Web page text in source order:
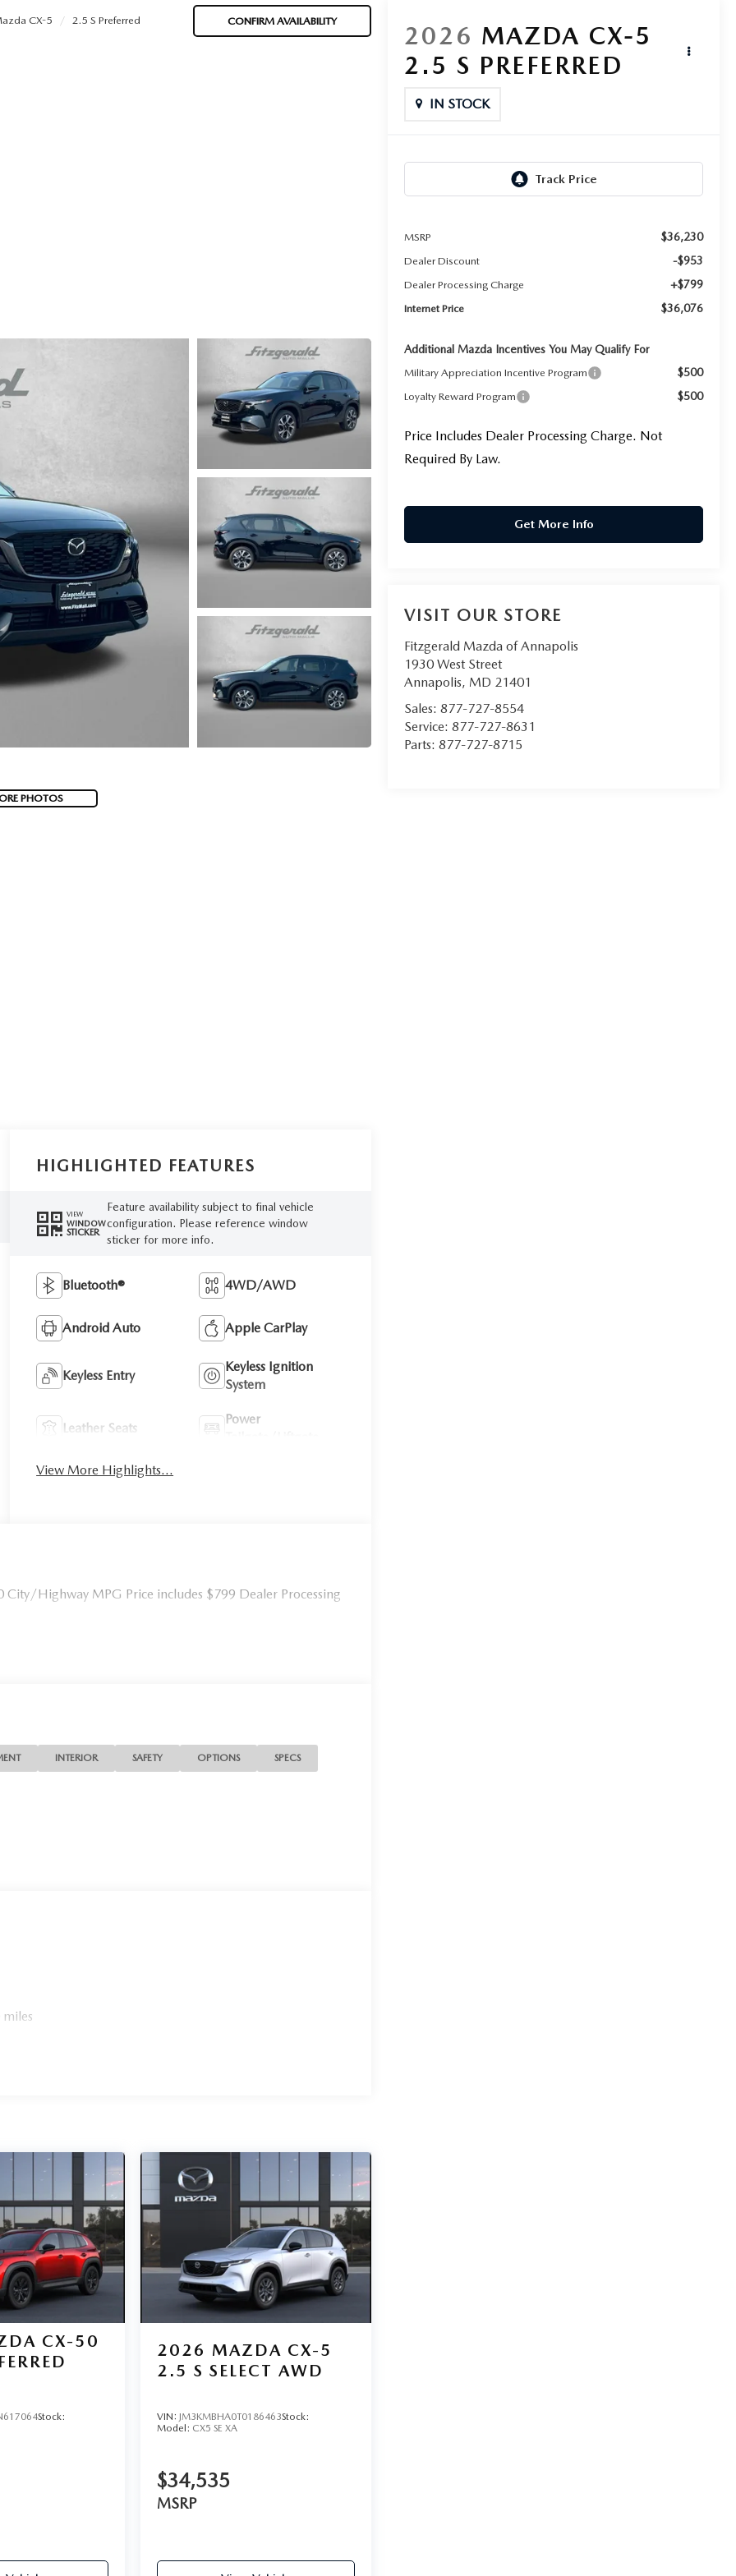
CX-5 2.5 S Preferred CONFIRM AVAILABILITY
PHOTOS
2026 MAZDA CX-5
2.5 S PREFERRED
IN STOCK
MSRP $36,230
Dealer Discount -$953
Dealer Processing Charge +$799
Internet Price $36,076
Additional Mazda Incentives You May Qualify For
Military Appreciation Incentive Program $500
Loyalty Reward Program $500
Price Includes Dealer Processing Charge. Not
Required By Law.
Get More Info
VISIT OUR STORE
Fitzgerald Mazda of Annapolis
1930 West Street
Annapolis, MD 21401
Sales:877-727-8554
Service:877-727-8631
Parts:877-727-8715
HIGHLIGHTED FEATURES
VIEW
WINDOW
STICKER
Feature availability subject to final vehicle
configuration. Please reference window
sticker for more info.
Bluetooth® 4WD/AWD
Android Auto Apple CarPlay
Keyless Entry
Keyless Ignition
System
Leather Seats
Power
View More Highlights...
Highway MPG Price includes $799 Dealer Processing
INTERIOR SAFETY OPTIONS SPECS
CX-50
Stock:
2026 MAZDA CX-5
2.5 S SELECT AWD
VIN:JM3KMBHA0T0186463Stock:
Model: CX5 SE XA
$34,535
MSRP